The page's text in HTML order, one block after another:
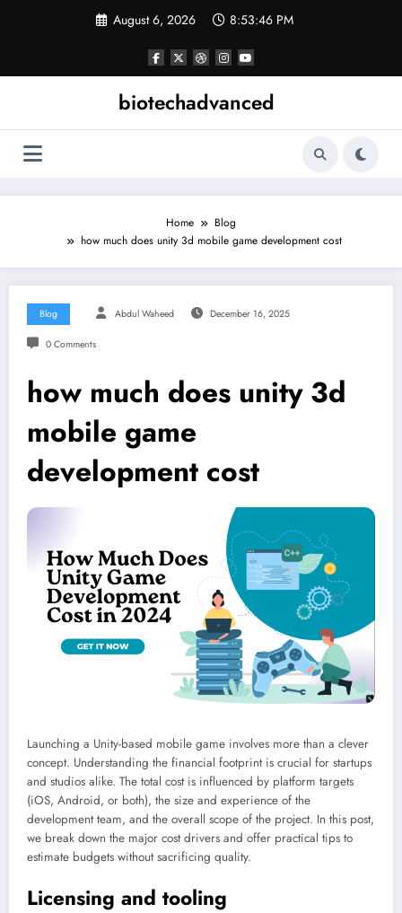
August 6, 2026 8:53:47 PM
biotechadvanced
Home
Blog
how much does unity 3d mobile game development cost
Blog Abdul Waheed December 16, 2025
0 Comments
how much does unity 3d
mobile game
development cost
Launching a Unity-based mobile game involves more than a clever
concept. Understanding the financial footprint is crucial for startups
and studios alike. The total cost is influenced by platform targets
(iOS, Android, or both), the size and experience of the
development team, and the overall scope of the project. In this post,
we break down the major cost drivers and offer practical tips to
estimate budgets without sacrificing quality.
Licensing and tooling